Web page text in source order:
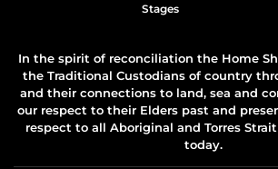
Stages
In the spirit of reconciliation the Home
the Traditional Custodians of country
and their connections to land, sea and
our respect to their Elders past and
respect to all Aboriginal and Torres
today.